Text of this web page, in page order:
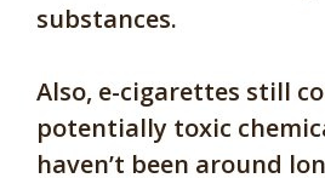
substances.
Also, e-cigarettes still
potentially toxic
haven’t been around